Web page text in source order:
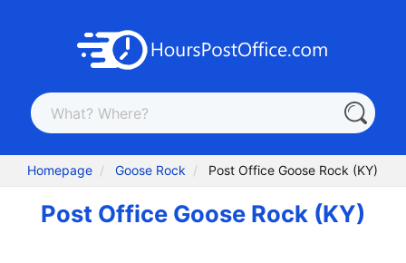
Homepage Goose Rock Post Office Goose Rock (KY)
Post Office Goose Rock (KY)